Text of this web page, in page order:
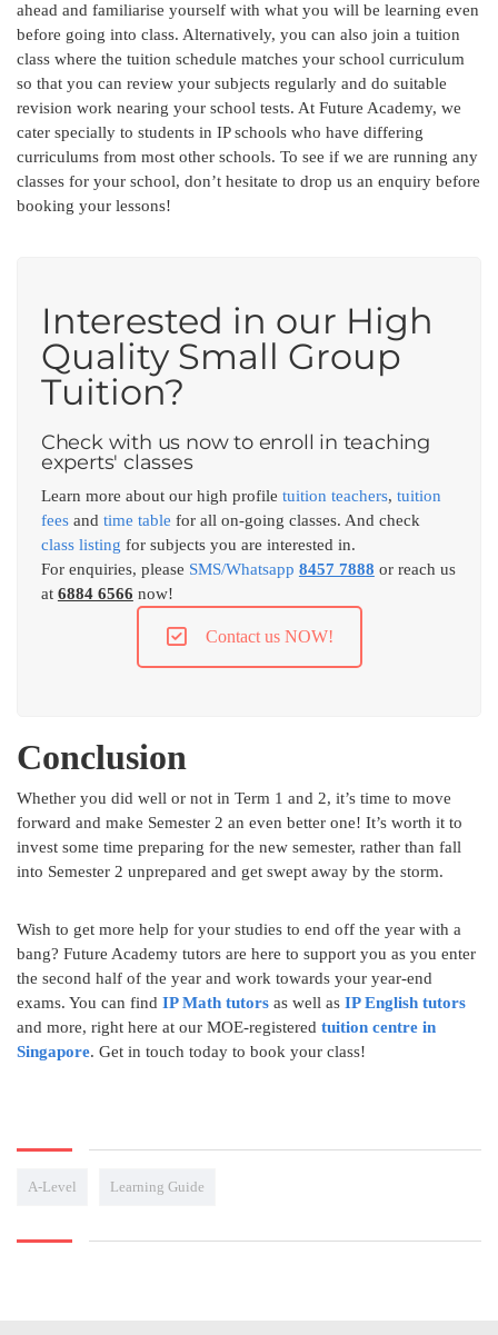
ahead and familiarise yourself with what you will be learning even
before going into class. Alternatively, you can also join a tuition
class where the tuition schedule matches your school curriculum
so that you can review your subjects regularly and do suitable
revision work nearing your school tests. At Future Academy, we
cater specially to students in IP schools who have differing
curriculums from most other schools. To see if we are running any
classes for your school, don’t hesitate to drop us an enquiry before
booking your lessons!
Interested in our High
Quality Small Group
Tuition?
Check with us now to enroll in teaching
experts' classes
Learn more about our high profile tuition teachers, tuition
feesand time table for all on-going classes. And check
class listing for subjects you are interested in.
For enquiries, please SMS/Whatsapp 8457 7888 or reach us
at 6884 6566 now!
Contact us NOW!
Conclusion
Whether you did well or not in Term 1 and 2, it’s time to move
forward and make Semester 2 an even better one! It’s worth it to
invest some time preparing for the new semester, rather than fall
into Semester 2 unprepared and get swept away by the storm.
Wish to get more help for your studies to end off the year with a
bang? Future Academy tutors are here to support you as you enter
the second half of the year and work towards your year-end
exams. You can find IP Math tutors as well as IP English tutors
and more, right here at our MOE-registered tuition centre in
Singapore. Get in touch today to book your class!
A-Level Learning Guide